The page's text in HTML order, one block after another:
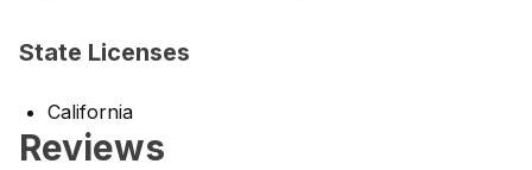
State Licenses
California
Reviews